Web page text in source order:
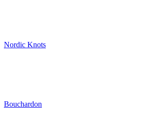
Nordic Knots
Bouchardon